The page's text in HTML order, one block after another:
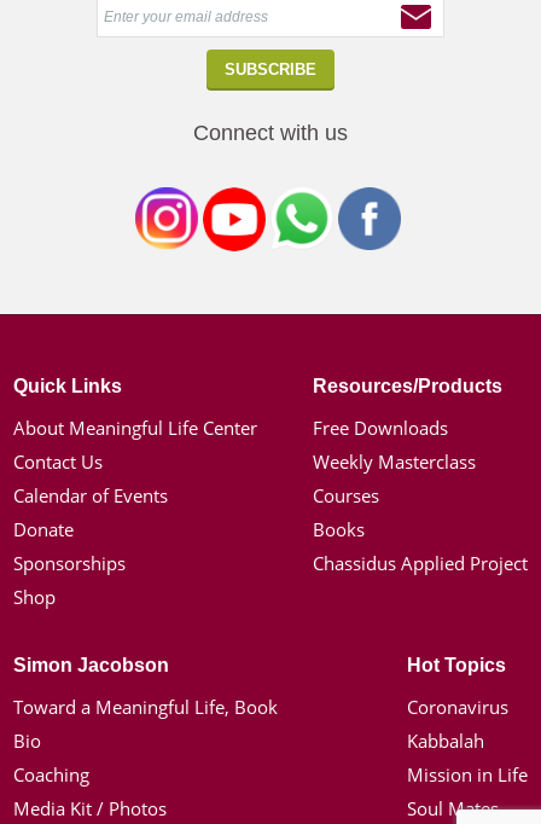
Connect with us
Quick Links
About Meaningful Life Center
Contact Us
Calendar of Events
Donate
Sponsorships
Shop
Resources/Products
Free Downloads
Weekly Masterclass
Courses
Books
Chassidus Applied Project
Simon Jacobson
Toward a Meaningful Life, Book
Bio
Coaching
Media Kit / Photos
Hot Topics
Coronavirus
Kabbalah
Mission in Life
Soul Mates